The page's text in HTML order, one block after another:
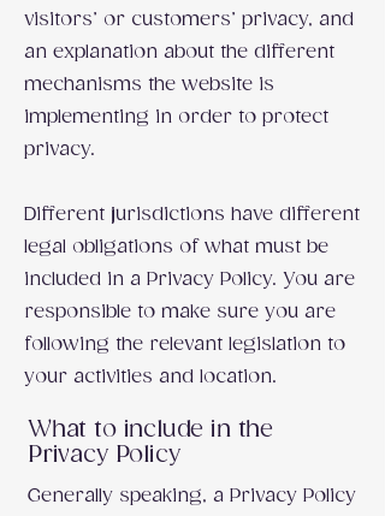
visitors’ or customers’ privacy, and
an explanation about the different
mechanisms the website is
implementing in order to protect
privacy.
Different jurisdictions have different
legal obligations of what must be
included in a Privacy Policy. You are
responsible to make sure you are
following the relevant legislation to
your activities and location.
What to include in the
Privacy Policy
Generally speaking, a Privacy Policy